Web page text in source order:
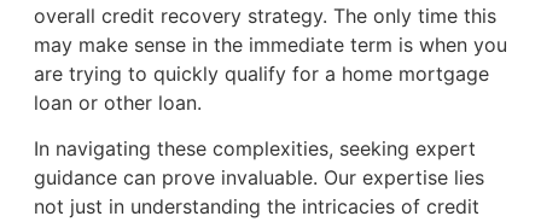
overall credit recovery strategy. The only time this
may make sense in the immediate term is when you
are trying to quickly qualify for a home mortgage
loan or other loan.
In navigating these complexities, seeking expert
guidance can prove invaluable. Our expertise lies
not just in understanding the intricacies of credit